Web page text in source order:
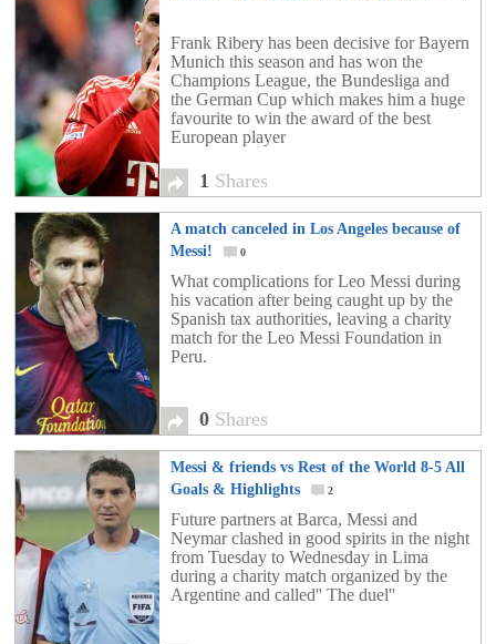
Frank Ribery has been decisive for Bayern
Munich this season and has won the
Champions League, the Bundesliga and
the German Cup which makes him a huge
favourite to win the award of the best
European player
1 Shares
A match canceled in Los Angeles because of
Messi!
0
What complications for Leo Messi during
his vacation after being caught up by the
Spanish tax authorities, leaving a charity
match for the Leo Messi Foundation in
Peru.
0 Shares
Messi & friends vs Rest of the World 8-5 All
Goals & Highlights
2
Future partners at Barca, Messi and
Neymar clashed in good spirits in the night
from Tuesday to Wednesday in Lima
during a charity match organized by the
Argentine and called'' The duel''